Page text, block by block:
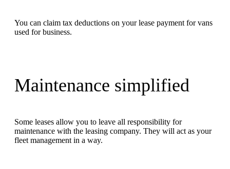
You can claim tax deductions on your lease payment for vans
used for business.
Maintenance simplified
Some leases allow you to leave all responsibility for
maintenance with the leasing company. They will act as your
fleet management in a way.